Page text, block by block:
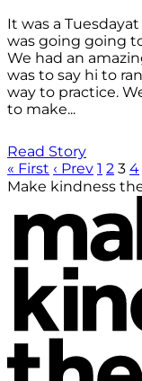
It was a
was going going
We had an
was to say hi to
way to practice.
to make...
Read Story
« First ‹ Prev 1 2 3 4
Make kindness